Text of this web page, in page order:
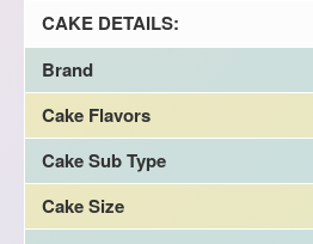
CAKE DETAILS:
Brand
Cake Flavors
Cake Sub Type
Cake Size